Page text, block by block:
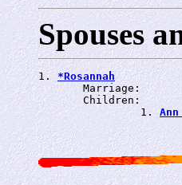
Spouses
1. *Rosannah
       Marriage:
       Children:
                1.